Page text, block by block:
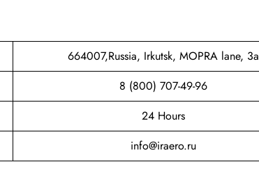
664007,Russia, Irkutsk, MOPRA lane, 3a
8 (800) 707-49-96
24 Hours
info@iraero.ru